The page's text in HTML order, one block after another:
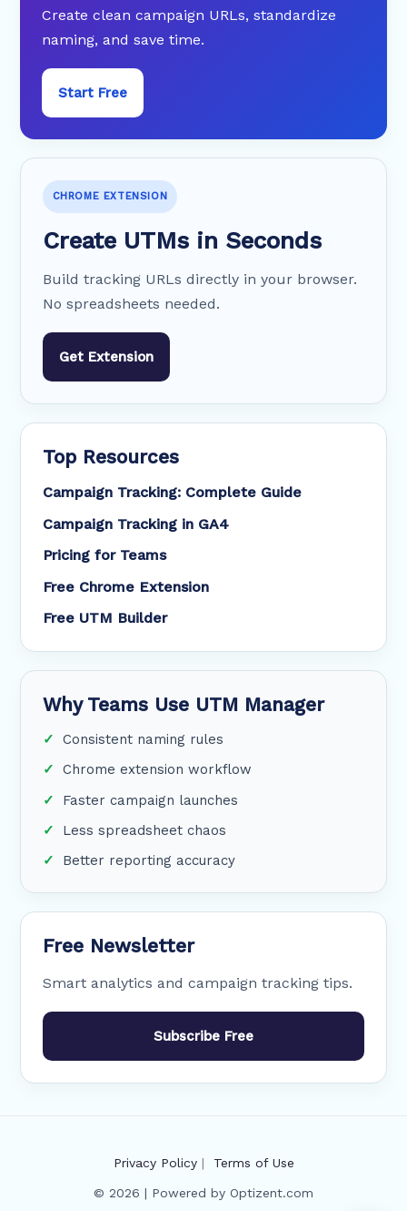
Create clean campaign URLs, standardize
naming, and save time.
Start Free
CHROME EXTENSION
Create UTMs in Seconds
Build tracking URLs directly in your browser.
No spreadsheets needed.
Get Extension
Top Resources
Campaign Tracking: Complete Guide
Campaign Tracking in GA4
Pricing for Teams
Free Chrome Extension
Free UTM Builder
Why Teams Use UTM Manager
Consistent naming rules
Chrome extension workflow
Faster campaign launches
Less spreadsheet chaos
Better reporting accuracy
Free Newsletter
Smart analytics and campaign tracking tips.
Subscribe Free
Privacy Policy| Terms of Use
© 2026 | Powered by Optizent.com